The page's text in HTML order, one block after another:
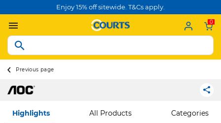
Enjoy 15% off sitewide. T&Cs apply.
0
Previous page
Highlights All Products Categories